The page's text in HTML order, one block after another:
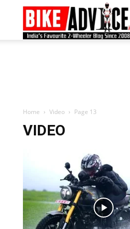
Home Video Page 13
VIDEO